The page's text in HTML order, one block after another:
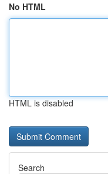
No HTML
HTML is disabled
Search